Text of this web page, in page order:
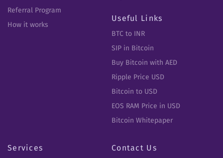
Referral Program
How it works
Useful Links
BTC to INR
SIP in Bitcoin
Buy Bitcoin with AED
Ripple Price USD
Bitcoin to USD
EOS RAM Price in USD
Bitcoin Whitepaper
Services Contact Us